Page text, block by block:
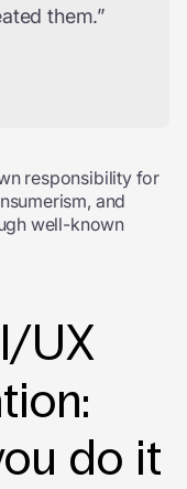
them.”
responsibility for
and
well-known
UX
do it